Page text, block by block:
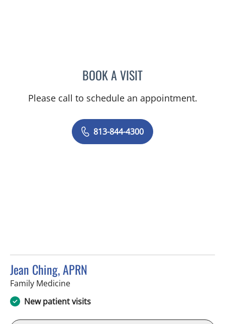
BOOK A VISITJOANNA RAMIREZ, MD
Please call to schedule an appointment.
813-844-4300
Jean Ching, APRN
Family Medicinein Brandon, FL
New patient visits